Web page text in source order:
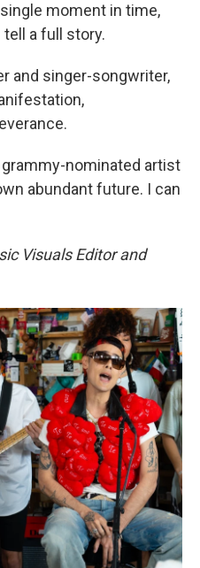
moment in time,
a full story.
and singer-songwriter,
nominated artist
abundant future. I can
Visuals Editor and